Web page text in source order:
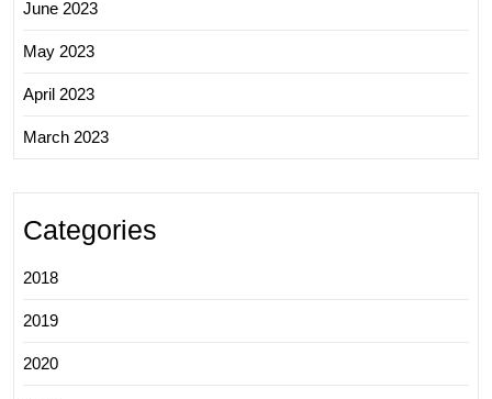
June 2023
May 2023
April 2023
March 2023
Categories
2018
2019
2020